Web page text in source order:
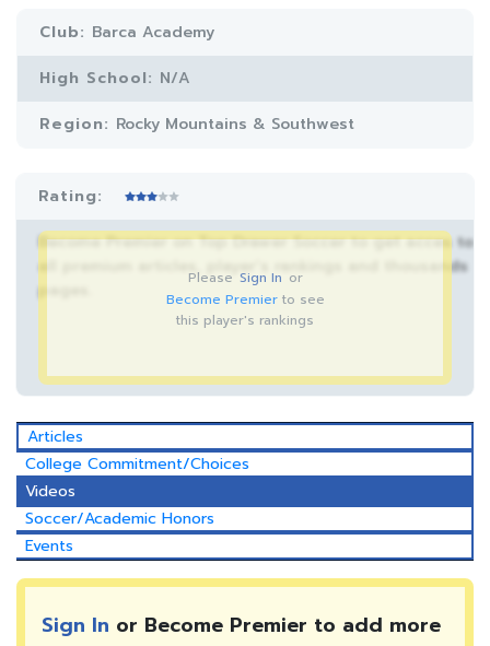
Club: Barca Academy
High School: N/A
Region: Rocky Mountains & Southwest
Rating:
Become Premier on Top Drawer Soccer to get acces to
all premium articles, player’s rankings and thousands
Please Sign In or
Become Premierto see
this player's rankings
Articles
College Commitment/Choices
Videos
Soccer/Academic Honors
Events
Sign In or Become Premier to add more